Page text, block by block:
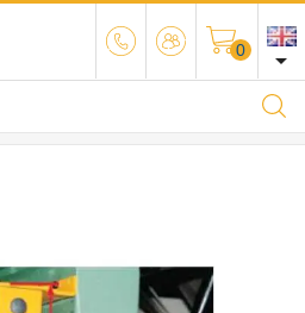
0 